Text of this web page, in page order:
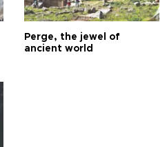
Perge, the jewel of
ancient world